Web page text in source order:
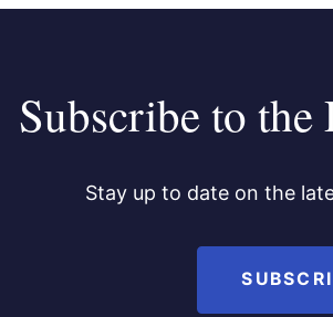
Subscribe to the
Stay up to date on the